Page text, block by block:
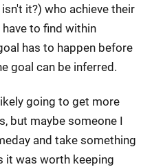
it?) who achieve their
to find within
has to happen before
goal can be inferred.
going to get more
but maybe someone I
and take something
it was worth keeping